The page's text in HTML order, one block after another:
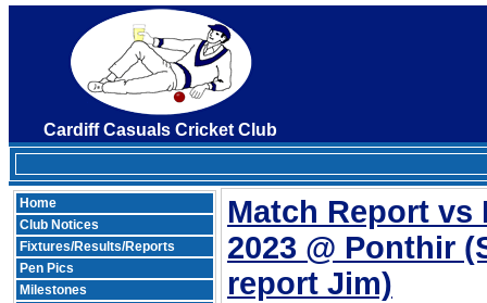
Cardiff Casuals Cricket Club
Home
Club Notices
Fixtures/Results/Reports
Pen Pics
Milestones
Match Report
2023 @ Ponthir
report Jim)